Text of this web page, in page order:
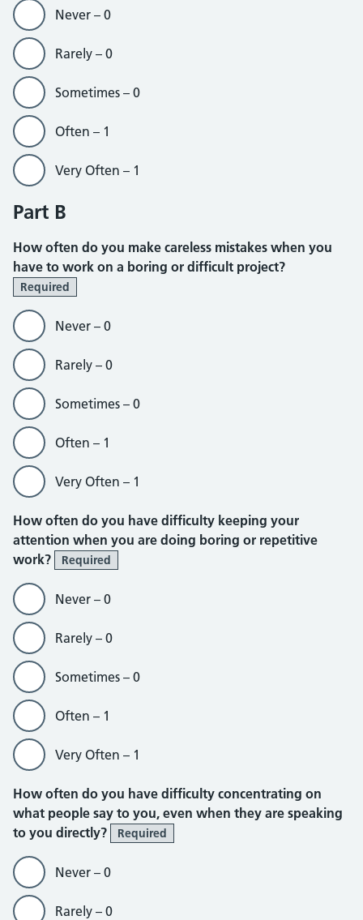
Never – 0
Rarely – 0
Sometimes – 0
Often – 1
Very Often – 1
Part B
How often do you make careless mistakes when you
have to work on a boring or difficult project?
Required
Never – 0
Rarely – 0
Sometimes – 0
Often – 1
Very Often – 1
How often do you have difficulty keeping your
attention when you are doing boring or repetitive
work?
Required
Never – 0
Rarely – 0
Sometimes – 0
Often – 1
Very Often – 1
How often do you have difficulty concentrating on
what people say to you, even when they are speaking
to you directly?
Required
Never – 0
Rarely – 0